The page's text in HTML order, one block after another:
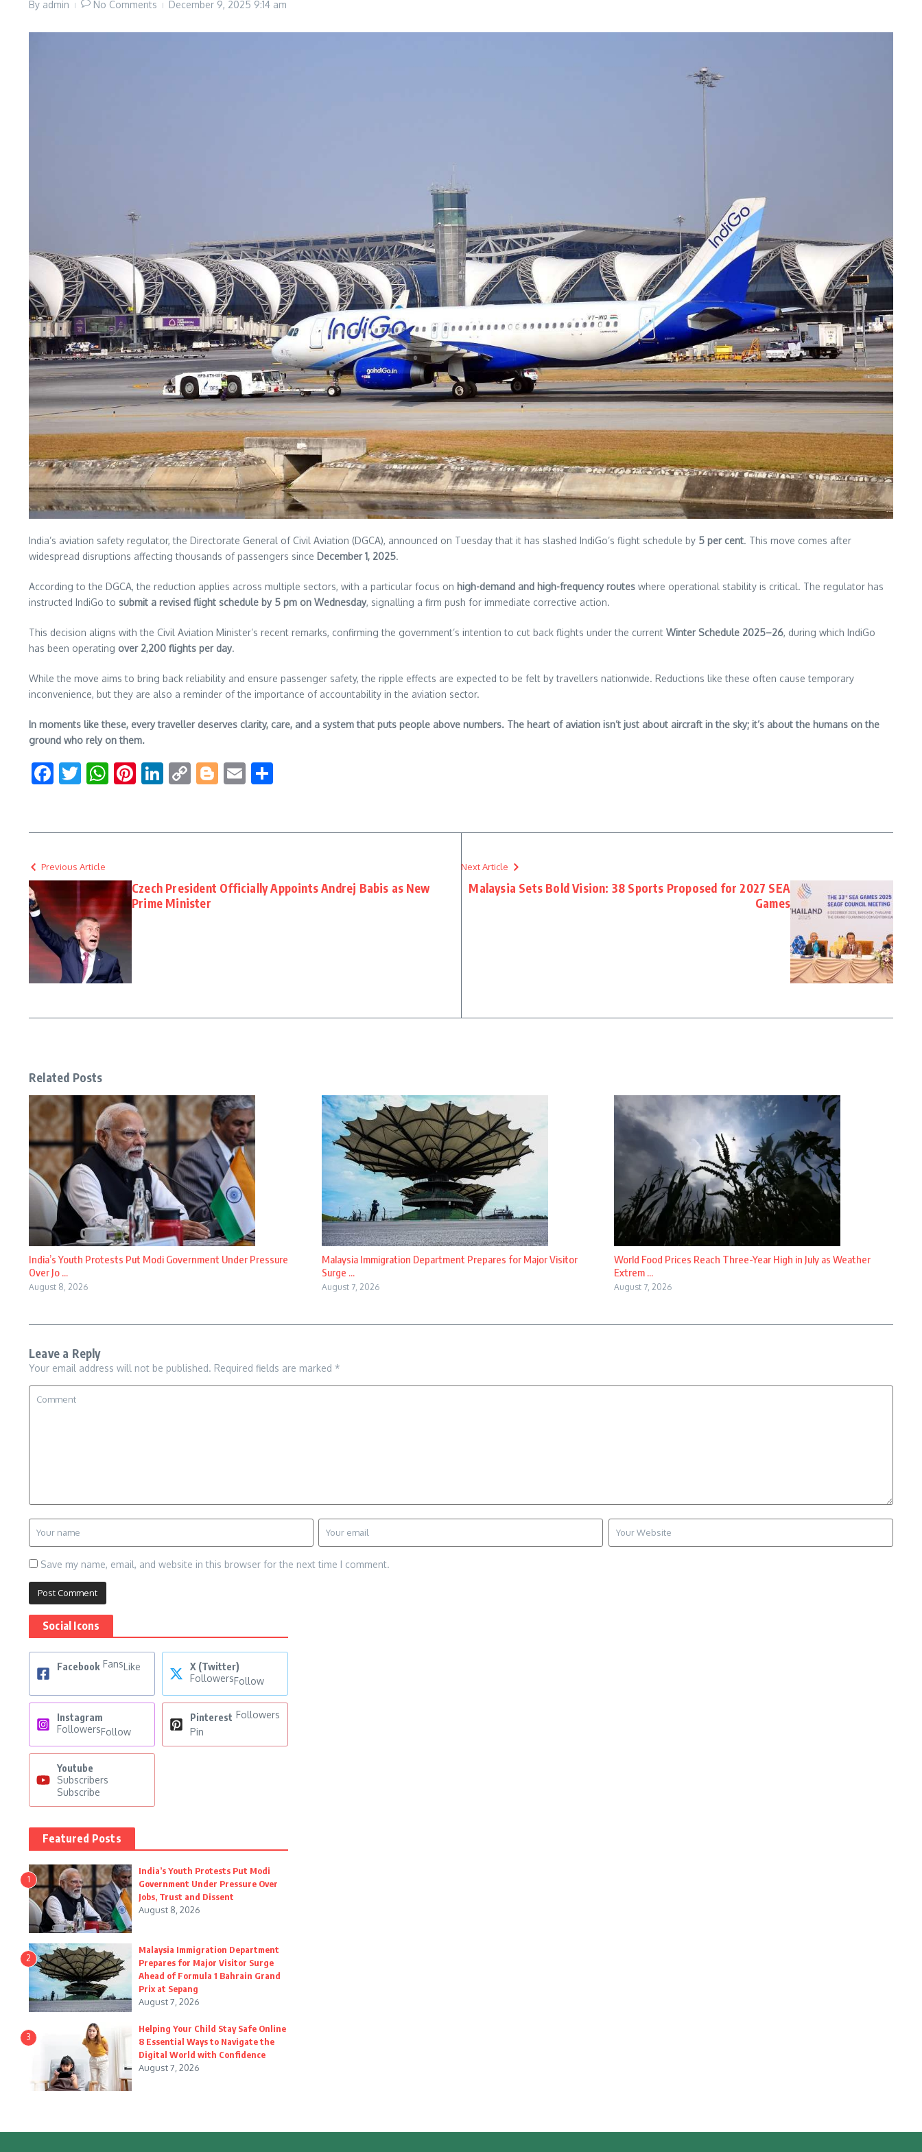
By admin No Comments December 9, 2025 9:14 am
India’s aviation safety regulator, the Directorate General of Civil Aviation (DGCA), announced on Tuesday that it has slashed IndiGo’s flight schedule by 5 per cent. This move comes after
widespread disruptions affecting thousands of passengers since December 1, 2025.
According to the DGCA, the reduction applies across multiple sectors, with a particular focus on high-demand and high-frequency routes where operational stability is critical. The regulator has
instructed IndiGo to submit a revised flight schedule by 5 pm on Wednesday, signalling a firm push for immediate corrective action.
This decision aligns with the Civil Aviation Minister’s recent remarks, confirming the government’s intention to cut back flights under the current Winter Schedule 2025–26, during which IndiGo
has been operating over 2,200 flights per day.
While the move aims to bring back reliability and ensure passenger safety, the ripple effects are expected to be felt by travellers nationwide. Reductions like these often cause temporary
inconvenience, but they are also a reminder of the importance of accountability in the aviation sector.
In moments like these, every traveller deserves clarity, care, and a system that puts people above numbers. The heart of aviation isn’t just about aircraft in the sky; it’s about the humans on the
ground who rely on them.
Facebook
Twitter
WhatsApp
Pinterest
LinkedIn
CopyBlogger
Email
Previous Article
Czech President Officially Appoints Andrej Babis as New
Prime Minister
Next Article
Malaysia Sets Bold Vision: 38 Sports Proposed for 2027 SEA
Games
Related Posts
India’s Youth Protests Put Modi Government Under Pressure
Over Jo ...
August 8, 2026
Malaysia Immigration Department Prepares for Major Visitor
Surge ...
August 7, 2026
World Food Prices Reach Three-Year High in July as Weather
Extrem ...
August 7, 2026
Leave a Reply
Your email address will not be published. Required fields are marked *
Save my name, email, and website in this browser for the next time I comment.
Social Icons
Facebook FansLike
X (Twitter)
FollowersFollow
Instagram
FollowersFollow
Pinterest Followers
Pin
Youtube
Subscribers
Subscribe
Featured Posts
1
India’s Youth Protests Put Modi
Government Under Pressure Over
Jobs, Trust and Dissent
August 8, 2026
2
Malaysia Immigration Department
Prepares for Major Visitor Surge
Ahead of Formula 1 Bahrain Grand
Prix at Sepang
August 7, 2026
3
Helping Your Child Stay Safe Online
8 Essential Ways to Navigate the
Digital World with Confidence
August 7, 2026